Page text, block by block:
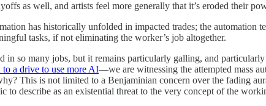
as well, and artists feel more generally that it’s eroded their
has historically unfolded in impacted trades; the
tasks, if not eliminating the worker’s job altogether.
in so many jobs, but it remains particularly galling, and
a drive to use more AI—we are witnessing the attempted mass
This is not limited to a Benjaminian concern over the fading
to describe as an existential threat to the very concept of the